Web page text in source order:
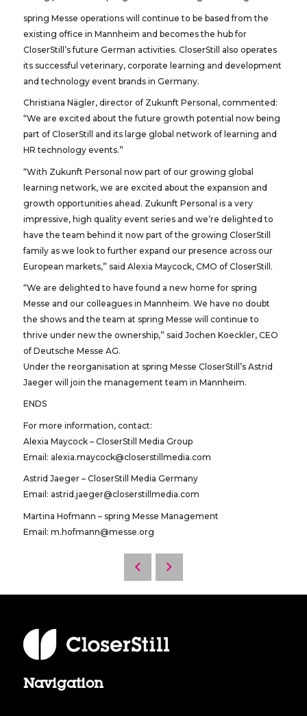
spring Messe operations will continue to be based from the
existing office in Mannheim and becomes the hub for
CloserStill’s future German activities. CloserStill also operates
its successful veterinary, corporate learning and development
and technology event brands in Germany.
Christiana Nägler, director of Zukunft Personal, commented:
“We are excited about the future growth potential now being
part of CloserStill and its large global network of learning and
HR technology events.”
“With Zukunft Personal now part of our growing global
learning network, we are excited about the expansion and
growth opportunities ahead. Zukunft Personal is a very
impressive, high quality event series and we’re delighted to
have the team behind it now part of the growing CloserStill
family as we look to further expand our presence across our
European markets,” said Alexia Maycock, CMO of CloserStill.
“We are delighted to have found a new home for spring
Messe and our colleagues in Mannheim. We have no doubt
the shows and the team at spring Messe will continue to
thrive under new the ownership,” said Jochen Koeckler, CEO
of Deutsche Messe AG.
Under the reorganisation at spring Messe CloserStill’s Astrid
Jaeger will join the management team in Mannheim.
ENDS
For more information, contact:
Alexia Maycock – CloserStill Media Group
Email: alexia.maycock@closerstillmedia.com
Astrid Jaeger – CloserStill Media Germany
Email: astrid.jaeger@closerstillmedia.com
Martina Hofmann – spring Messe Management
Email: m.hofmann@messe.org
Navigation